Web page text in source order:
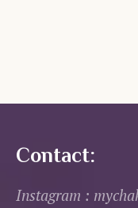
Contact:
Instagram :